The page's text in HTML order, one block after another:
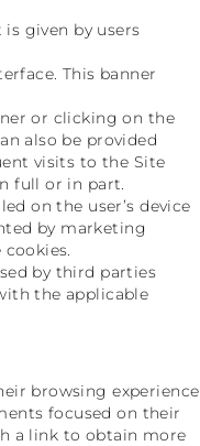
given by users
This banner
or clicking on the
also be provided
visits to the Site
full or in part.
on the user’s device
by marketing
by third parties
the applicable
browsing experience
focused on their
a link to obtain more